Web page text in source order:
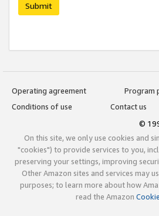
Submit
Operating agreement
Program
Conditions of use
Contact us
©
On this site, we only use cookies and
"cookies") to provide services to you,
preserving your settings, improving
Other Amazon sites and services may
purposes; to learn more about how
read the Amazon